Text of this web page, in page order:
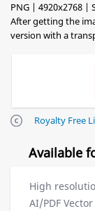
PNG | 4920x2768 |
After getting the
version with a
Royalty Free
Available
High
AI/PDF